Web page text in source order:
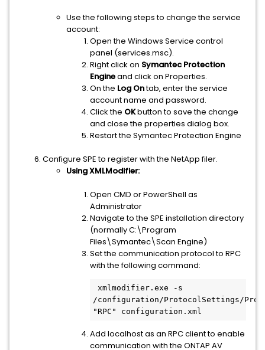
Use the following steps to change the service
account:
Open the Windows Service control
panel (services.msc).
Right click on Symantec Protection
Engineand click on Properties.
On the Log Ontab, enter the service
account name and password.
Click the OKbutton to save the change
and close the properties dialog box.
Restart the Symantec Protection Engine
Configure SPE to register with the NetApp filer.
Using XMLModifier:
Open CMD or PowerShell as
Administrator
Navigate to the SPE installation directory
(normally C:\Program
Files\Symantec\Scan Engine)
Set the communication protocol to RPC
with the following command:
/configuration/ProtocolSettings/
Add localhost as an RPC client to enable
communication with the ONTAP AV